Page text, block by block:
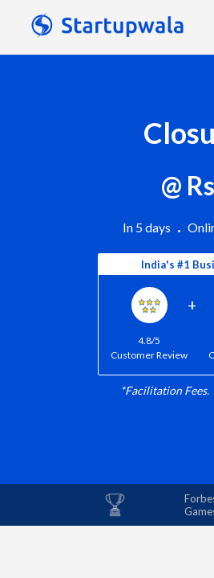
@
In 5 days
India's #1
4.8/5
Customer Review
+
*Facilitation